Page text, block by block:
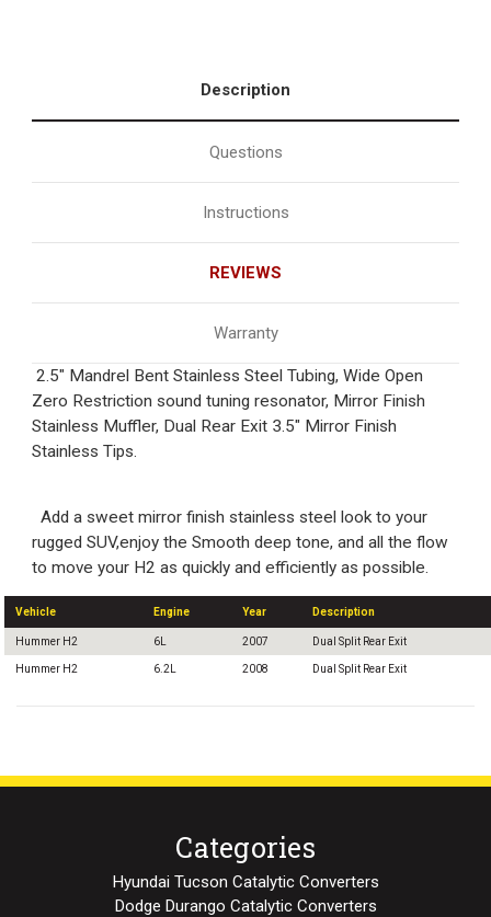
Description
Questions
Instructions
REVIEWS
Warranty
2.5" Mandrel Bent Stainless Steel Tubing, Wide Open
Zero Restriction sound tuning resonator, Mirror Finish
Stainless Muffler, Dual Rear Exit 3.5" Mirror Finish
Stainless Tips.
Add a sweet mirror finish stainless steel look to your
rugged SUV,enjoy the Smooth deep tone, and all the flow
to move your H2 as quickly and efficiently as possible.
Vehicle Engine Year Description
Hummer H2 6L 2007 Dual Split Rear Exit
Hummer H2 6.2L 2008 Dual Split Rear Exit
Categories
Hyundai Tucson Catalytic Converters
Dodge Durango Catalytic Converters